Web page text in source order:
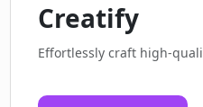
Creatify
Effortlessly craft high-